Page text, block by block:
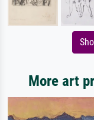
More art